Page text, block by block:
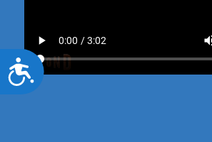
Accessibility